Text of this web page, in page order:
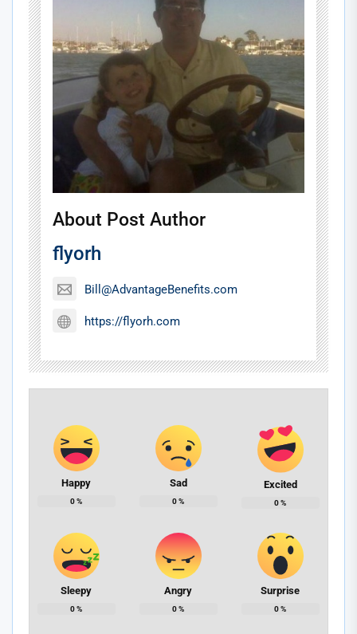
About Post Author
flyorh
Bill@AdvantageBenefits.com
https://flyorh.com
Happy
0%
Sad
0%
Excited
0%
Sleepy
0%
Angry
0%
Surprise
0%